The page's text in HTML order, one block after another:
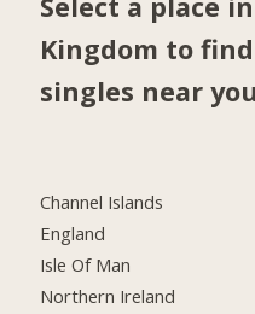
Kingdom to
singles near
Channel Islands
England
Isle Of Man
Northern Ireland